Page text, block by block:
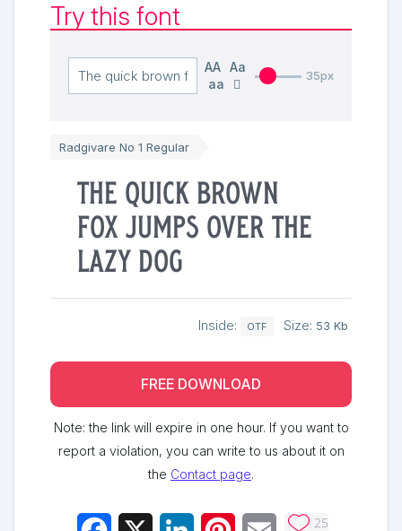
Try this font
AA Aa
aa
35px
Radgivare No 1 Regular
The quick brown
fox jumps over the
lazy dog
Inside: OTF Size: 53 Kb
FREE DOWNLOAD
Note: the link will expire in one hour. If you want to
report a violation, you can write to us about it on
the Contact page.
25